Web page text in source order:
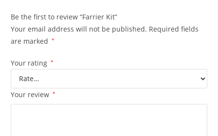
Be the first to review “Farrier Kit”
Your email address will not be published. Required fields
are marked
*
Your rating *
Your review *